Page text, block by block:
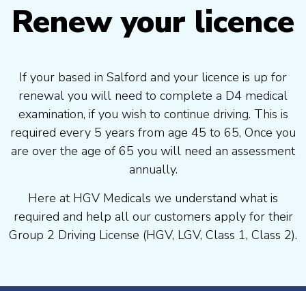
Renew your licence
If your based in Salford and your licence is up for
renewal you will need to complete a D4 medical
examination, if you wish to continue driving. This is
required every 5 years from age 45 to 65, Once you
are over the age of 65 you will need an assessment
annually.
Here at HGV Medicals we understand what is
required and help all our customers apply for their
Group 2 Driving License (HGV, LGV, Class 1, Class 2).